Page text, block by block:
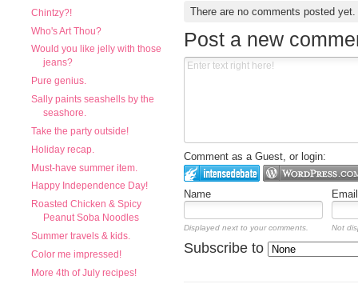
Chintzy?!
Who's Art Thou?
Would you like jelly with those
jeans?
Pure genius.
Sally paints seashells by the
seashore.
Take the party outside!
Holiday recap.
Must-have summer item.
Happy Independence Day!
Roasted Chicken & Spicy
Peanut Soba Noodles
Summer travels & kids.
Color me impressed!
More 4th of July recipes!
There are no comments posted
Post a new
Comment as a Guest, or login:
Name Email
Displayed next to your comments. Not
Subscribe to